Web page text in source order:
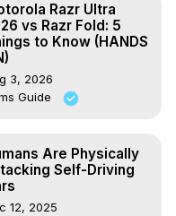
Razr Ultra
vs Razr Fold: 5
to Know (HANDS
3, 2026
Guide
Are Physically
Self-Driving
12, 2025